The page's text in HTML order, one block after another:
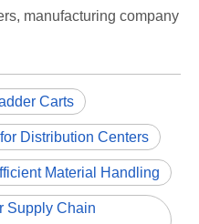
manufacturing company
Carts
Distribution Centers
Material Handling
Supply Chain